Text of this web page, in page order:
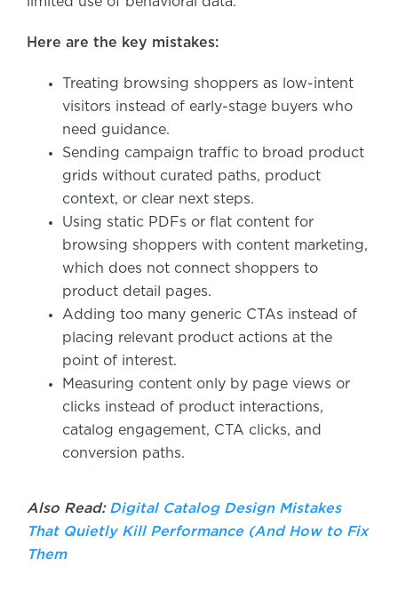
Here are the key mistakes:
Treating browsing shoppers as low-intent
visitors instead of early-stage buyers who
need guidance.
Sending campaign traffic to broad product
grids without curated paths, product
context, or clear next steps.
Using static PDFs or flat content for
browsing shoppers with content marketing,
which does not connect shoppers to
product detail pages.
Adding too many generic CTAs instead of
placing relevant product actions at the
point of interest.
Measuring content only by page views or
clicks instead of product interactions,
catalog engagement, CTA clicks, and
conversion paths.
Also Read: Digital Catalog Design Mistakes
That Quietly Kill Performance (And How to Fix
Them